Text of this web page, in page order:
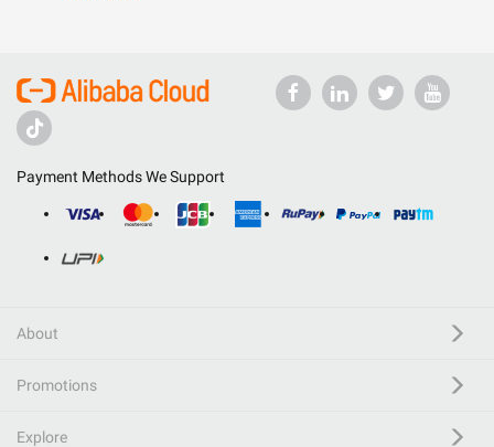
Payment Methods We Support
About
Promotions
Explore